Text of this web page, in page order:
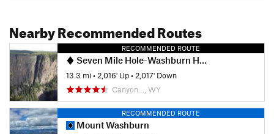
Nearby Recommended Routes
RECOMMENDED ROUTE
Seven Mile Hole-Washburn Hot Springs
13.3 mi• 2,016' Up• 2,017' Down
Canyon…, WY
RECOMMENDED ROUTE
Mount Washburn